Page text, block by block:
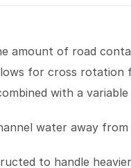
amount of road
for cross
with a
water away
to handle